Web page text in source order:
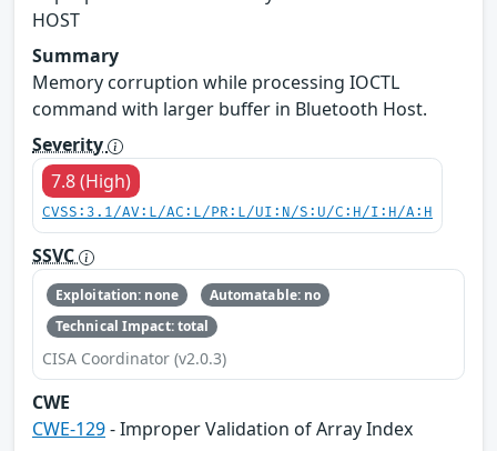
HOST
Summary
Memory corruption while processing IOCTL
command with larger buffer in Bluetooth Host.
Severity
7.8 (High)
CVSS:3.1/AV:L/AC:L/PR:L/UI:N/S:U/C:H/I:H/A:H
SSVC
Exploitation: none
Automatable: no
Technical Impact: total
CISA Coordinator (v2.0.3)
CWE
CWE-129- Improper Validation of Array Index